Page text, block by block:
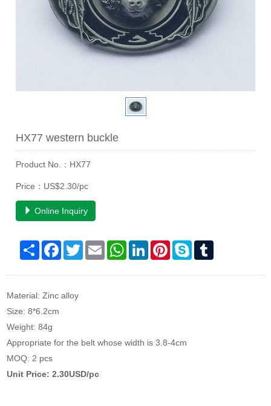
HX77 western buckle
Product No.：HX77
Price：US$2.30/pc
Online Inquiry
Share Facebook
TwitterEmail WhatsAppLinkedInPinterestSkype
Material: Zinc alloy
Size: 8*6.2cm
Weight: 84g
Appropriate for the belt whose width is 3.8-4cm
MOQ: 2 pcs
Unit Price: 2.30USD/pc